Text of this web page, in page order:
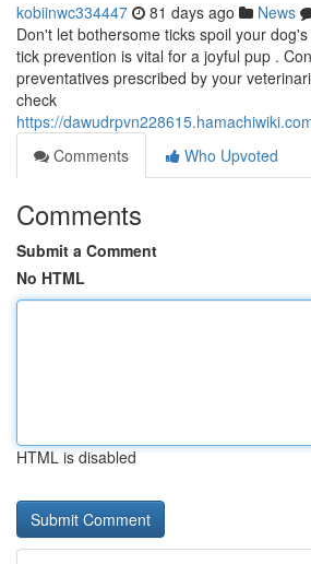
kobiinwc334447 81 days ago News
Don't let bothersome ticks spoil your
tick prevention is vital for a joyful pup .
preventatives prescribed by your
check
https://
Comments
Who Upvoted
Comments
Submit a Comment
No HTML
HTML is disabled